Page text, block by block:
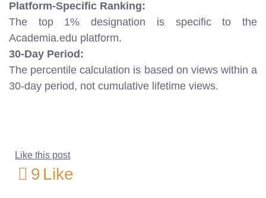
Platform-Specific Ranking:
The top 1% designation is specific to the
Academia.edu platform.
30-Day Period:
The percentile calculation is based on views within a
30-day period, not cumulative lifetime views.
Like this post
9 Like